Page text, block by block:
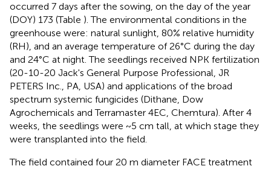
occurred 7 days after the sowing, on the day of the year
(DOY) 173 (Table ). The environmental conditions in the
greenhouse were: natural sunlight, 80% relative humidity
(RH), and an average temperature of 26°C during the day
and 24°C at night. The seedlings received NPK fertilization
(20-10-20 Jack's General Purpose Professional, JR
PETERS Inc., PA, USA) and applications of the broad
spectrum systemic fungicides (Dithane, Dow
Agrochemicals and Terramaster 4EC, Chemtura). After 4
weeks, the seedlings were ~5 cm tall, at which stage they
were transplanted into the field.
The field contained four 20 m diameter FACE treatment